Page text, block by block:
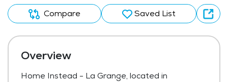
Compare
Saved List
Overview
Home Instead - La Grange, located in